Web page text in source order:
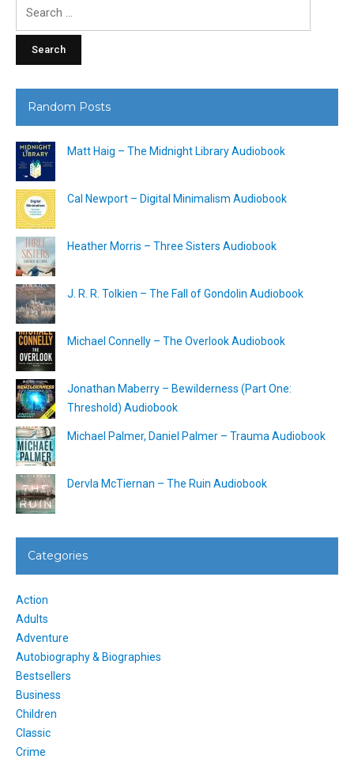
Random Posts
Matt Haig – The Midnight Library Audiobook
Cal Newport – Digital Minimalism Audiobook
Heather Morris – Three Sisters Audiobook
J. R. R. Tolkien – The Fall of Gondolin Audiobook
Michael Connelly – The Overlook Audiobook
Jonathan Maberry – Bewilderness (Part One:
Threshold) Audiobook
Michael Palmer, Daniel Palmer – Trauma Audiobook
Dervla McTiernan – The Ruin Audiobook
Categories
Action
Adults
Adventure
Autobiography & Biographies
Bestsellers
Business
Children
Classic
Crime